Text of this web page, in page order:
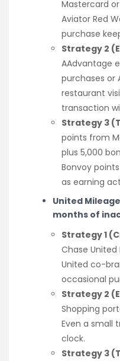
Mastercard
Aviator Red
purchase
Strategy 2
AAdvantage
purchases or
restaurant
transaction
Strategy 3
points from
plus 5,000
Bonvoy
as earning
United
months of
Strategy 1
Chase United
United co-
occasional
Strategy 2
Shopping
Even a small
clock.
Strategy 3